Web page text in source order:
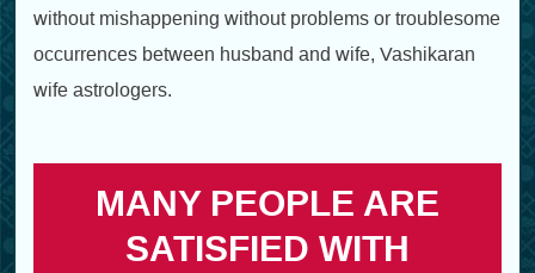
without mishappening without problems or troublesome
occurrences between husband and wife, Vashikaran
wife astrologers.
MANY PEOPLE ARE
SATISFIED WITH